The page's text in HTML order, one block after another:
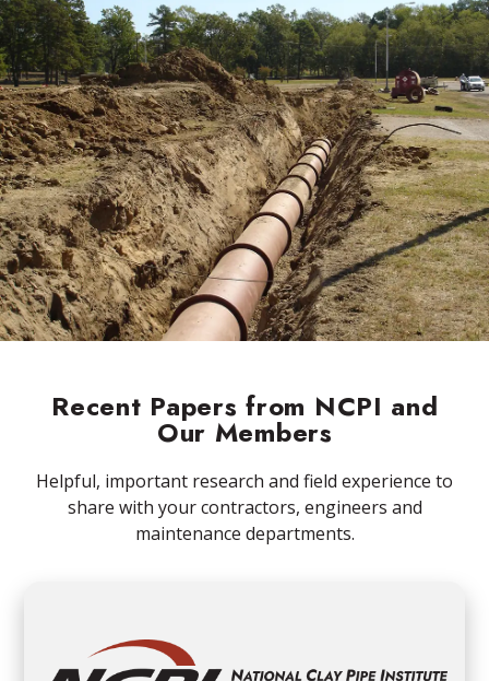
Recent Papers from NCPI and
Our Members
Helpful, important research and field experience to
share with your contractors, engineers and
maintenance departments.